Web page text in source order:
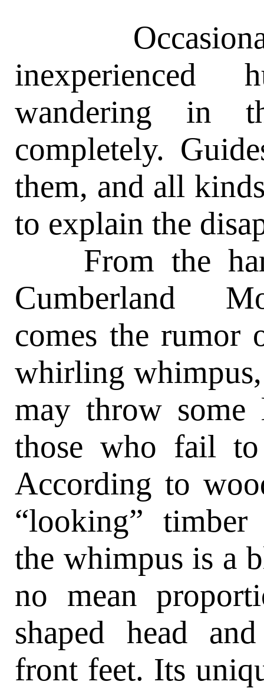
inexperienced
wandering in
completely.
them, and all
to explain the
From the
Cumberland
comes the rumor
whirling
may throw
those who fail
According to
“looking” timber
the whimpus is a
no mean
shaped head
front feet. Its